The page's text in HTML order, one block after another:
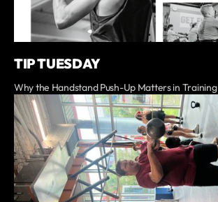
TIP TUESDAY
Why the Handstand Push-Up Matters in Training